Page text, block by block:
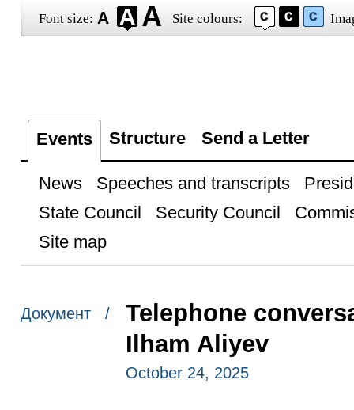
Font size: Site colours:
Events Structure Send a Letter
News Speeches and transcripts
State Council
Security Council
Site map
Документ /
Telephone
Ilham Aliyev
October 24, 2025